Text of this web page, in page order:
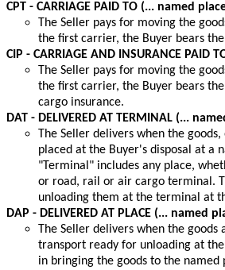
CPT - CARRIAGE PAID TO (... named
The Seller pays for moving the
the first carrier, the Buyer bears
CIP - CARRIAGE AND INSURANCE
The Seller pays for moving the
the first carrier, the Buyer bears
cargo insurance.
DAT - DELIVERED AT TERMINAL (...
The Seller delivers when the
placed at the Buyer's disposal at a
"Terminal" includes any place,
or road, rail or air cargo terminal.
unloading them at the terminal at
DAP - DELIVERED AT PLACE (... named
The Seller delivers when the
transport ready for unloading at
in bringing the goods to the named